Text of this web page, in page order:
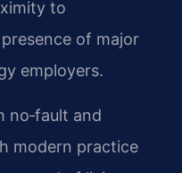
to
of major
employers.
no‑fault and
modern practice